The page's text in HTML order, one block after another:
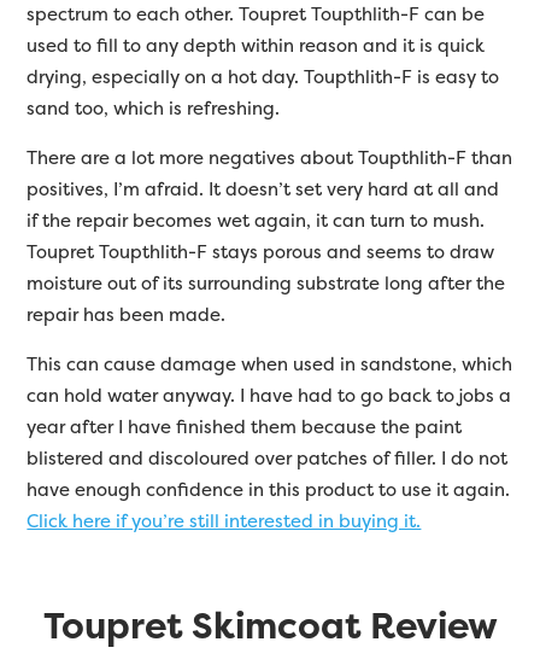
spectrum to each other. Toupret Toupthlith-F can be
used to fill to any depth within reason and it is quick
drying, especially on a hot day. Toupthlith-F is easy to
sand too, which is refreshing.
There are a lot more negatives about Toupthlith-F than
positives, I’m afraid. It doesn’t set very hard at all and
if the repair becomes wet again, it can turn to mush.
Toupret Toupthlith-F stays porous and seems to draw
moisture out of its surrounding substrate long after the
repair has been made.
This can cause damage when used in sandstone, which
can hold water anyway. I have had to go back to jobs a
year after I have finished them because the paint
blistered and discoloured over patches of filler. I do not
have enough confidence in this product to use it again.
Click here if you’re still interested in buying it.
Toupret Skimcoat Review